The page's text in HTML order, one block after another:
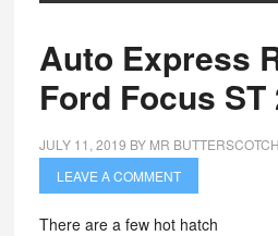
Auto Express
Ford Focus ST
JULY 11, 2019 BY MR BUTTERSCOTCH
LEAVE A COMMENT
There are a few hot hatch